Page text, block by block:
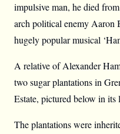
impulsive man, he died
arch political enemy Aaron
hugely popular musical
A relative of Alexander
two sugar plantations in
Estate, pictured below in its
The plantations were